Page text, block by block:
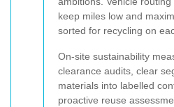
keep miles low and
sorted for recycling on
On-site sustainability
clearance audits, clear
materials into labelled
proactive reuse